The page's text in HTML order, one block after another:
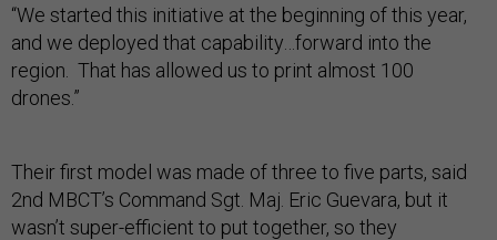
“We started this initiative at the beginning of this year,
and we deployed that capability…forward into the
region. That has allowed us to print almost 100
drones.”
Their first model was made of three to five parts, said
2nd MBCT’s Command Sgt. Maj. Eric Guevara, but it
wasn’t super-efficient to put together, so they